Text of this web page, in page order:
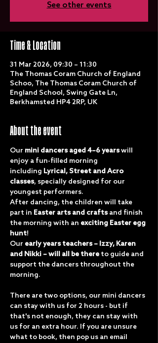
See other events
Time & Location
31 Mar 2026, 09:30 – 11:30
The Thomas Coram Church of England
Schoo, The Thomas Coram Church of
England School, Swing Gate Ln,
Berkhamsted HP4 2RP, UK
About the event
Our mini dancers aged 4–6 years will
enjoy a fun-filled morning
including Lyrical, Street and Acro
classes, specially designed for our
youngest performers.
After dancing, the children will take
part in Easter arts and crafts and finish
the morning with an exciting Easter egg
hunt!
Our early years teachers – Izzy, Karen
and Nikki – will all be there to guide and
support the dancers throughout the
morning.
There are two options, our mini dancers
can stay with us for 2 hours - but if
that's not enough, they can stay with
us for an extra hour. If you are unsure
what to book, then pop us an email